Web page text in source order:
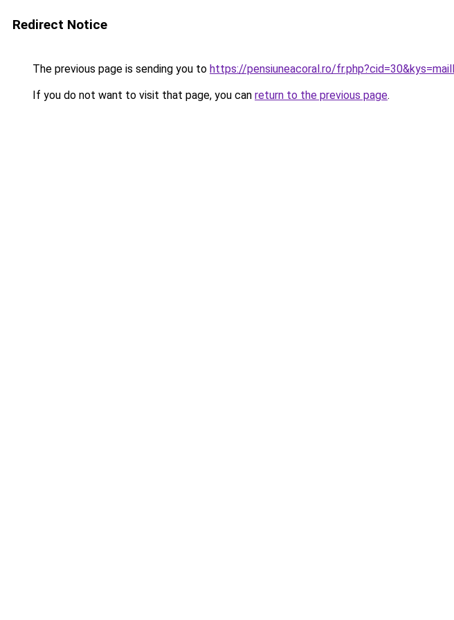
Redirect Notice
The previous page is sending you to https://pensiuneacoral.ro/
If you do not want to visit that page, you can return to the previous page.